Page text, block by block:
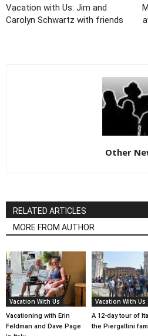
Vacation with Us: Jim and
Carolyn Schwartz with friends
Other
RELATED ARTICLES
MORE FROM AUTHOR
Vacation With Us
Vacationing with Erin
Feldman and Dave Page
Vacation With Us
A 12-day tour of
the Piergallini